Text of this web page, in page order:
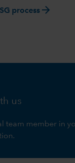
process arrow_forward
us
team member in